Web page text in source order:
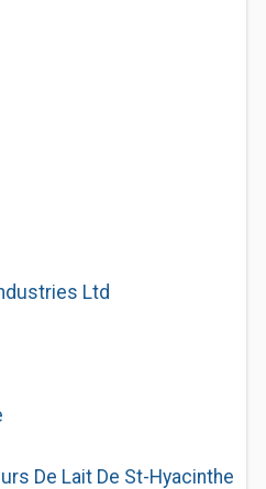
Ltd
De Lait De St-Hyacinthe